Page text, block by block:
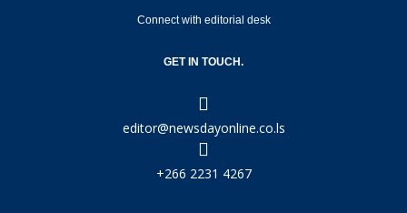
Connect with editorial desk
GET IN TOUCH.
editor@newsdayonline.co.ls
+266 2231 4267